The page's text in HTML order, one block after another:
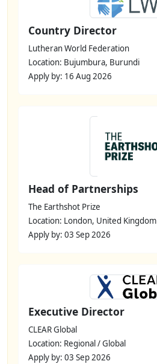
Country Director
Lutheran World Federation
Location: Bujumbura, Burundi
Apply by: 16 Aug 2026
Head of Partnerships
The Earthshot Prize
Location: London, United Kingdom
Apply by: 03 Sep 2026
Executive Director
CLEAR Global
Location: Regional / Global
Apply by: 03 Sep 2026